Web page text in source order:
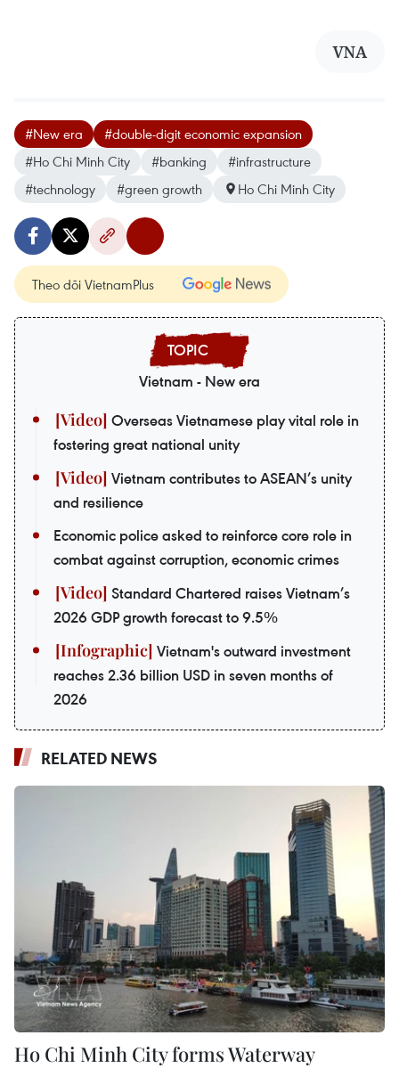
VNA
#New era
#double-digit economic expansion
#Ho Chi Minh City
#banking
#infrastructure
#technology
#green growth Ho Chi Minh City
Theo dõi VietnamPlus
Vietnam - New era
Overseas Vietnamese play vital role in
fostering great national unity
Vietnam contributes to ASEAN’s unity
and resilience
Economic police asked to reinforce core role in
combat against corruption, economic crimes
Standard Chartered raises Vietnam’s
2026 GDP growth forecast to 9.5%
Vietnam's outward investment
reaches 2.36 billion USD in seven months of
2026
RELATED NEWS
Ho Chi Minh City forms Waterway